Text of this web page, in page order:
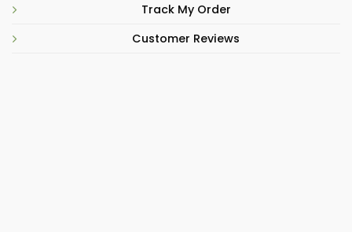
Track My Order
Customer Reviews